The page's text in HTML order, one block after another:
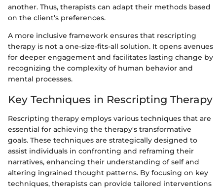
another. Thus, therapists can adapt their methods based
on the client’s preferences.
A more inclusive framework ensures that rescripting
therapy is not a one-size-fits-all solution. It opens avenues
for deeper engagement and facilitates lasting change by
recognizing the complexity of human behavior and
mental processes.
Key Techniques in Rescripting Therapy
Rescripting therapy employs various techniques that are
essential for achieving the therapy's transformative
goals. These techniques are strategically designed to
assist individuals in confronting and reframing their
narratives, enhancing their understanding of self and
altering ingrained thought patterns. By focusing on key
techniques, therapists can provide tailored interventions